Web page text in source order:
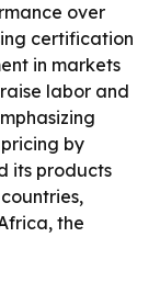
over
certification
in markets
labor and
by
its products
the